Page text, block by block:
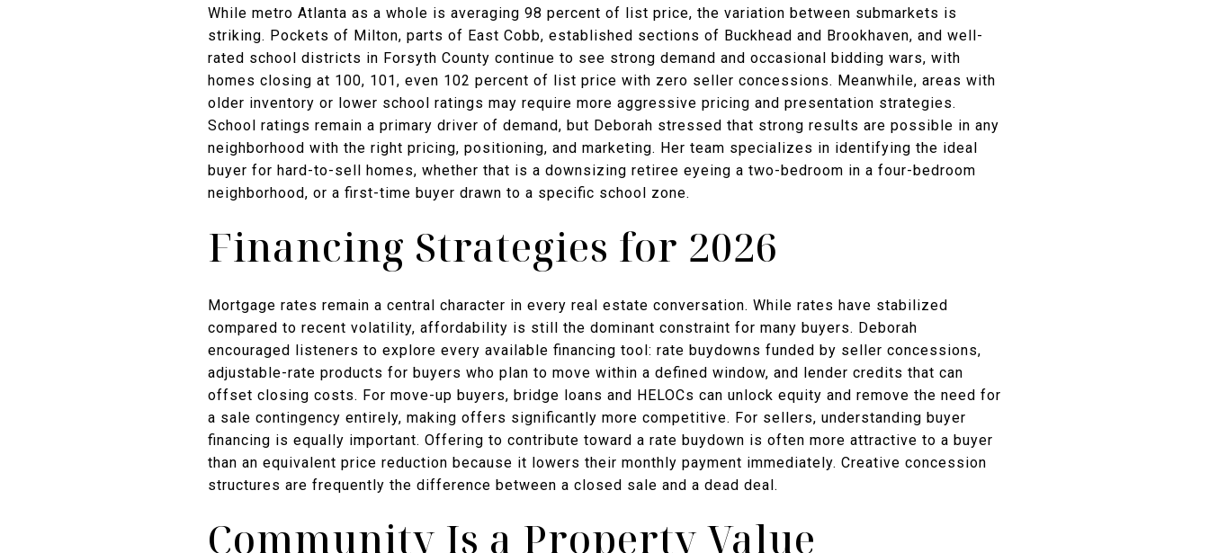
While metro Atlanta as a whole is averaging 98 percent of list price, the variation between submarkets is
striking. Pockets of Milton, parts of East Cobb, established sections of Buckhead and Brookhaven, and well-
rated school districts in Forsyth County continue to see strong demand and occasional bidding wars, with
homes closing at 100, 101, even 102 percent of list price with zero seller concessions. Meanwhile, areas with
older inventory or lower school ratings may require more aggressive pricing and presentation strategies.
School ratings remain a primary driver of demand, but Deborah stressed that strong results are possible in any
neighborhood with the right pricing, positioning, and marketing. Her team specializes in identifying the ideal
buyer for hard-to-sell homes, whether that is a downsizing retiree eyeing a two-bedroom in a four-bedroom
neighborhood, or a first-time buyer drawn to a specific school zone.
Financing Strategies for 2026
Mortgage rates remain a central character in every real estate conversation. While rates have stabilized
compared to recent volatility, affordability is still the dominant constraint for many buyers. Deborah
encouraged listeners to explore every available financing tool: rate buydowns funded by seller concessions,
adjustable-rate products for buyers who plan to move within a defined window, and lender credits that can
offset closing costs. For move-up buyers, bridge loans and HELOCs can unlock equity and remove the need for
a sale contingency entirely, making offers significantly more competitive. For sellers, understanding buyer
financing is equally important. Offering to contribute toward a rate buydown is often more attractive to a buyer
than an equivalent price reduction because it lowers their monthly payment immediately. Creative concession
structures are frequently the difference between a closed sale and a dead deal.
Community Is a Property Value